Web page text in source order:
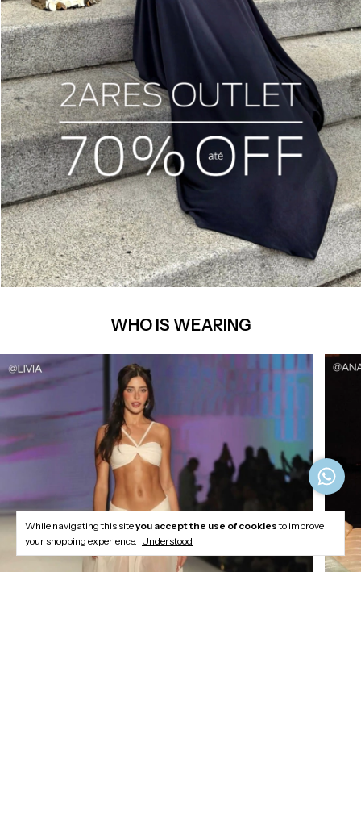
While navigating this siteyou accept the use of cookiesto improve
your shopping experience. Understood
WHO IS WEARING